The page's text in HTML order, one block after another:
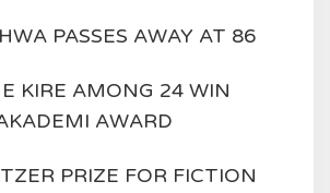
PASSES AWAY AT 86
KIRE AMONG 24 WIN
AWARD
PRIZE FOR FICTION